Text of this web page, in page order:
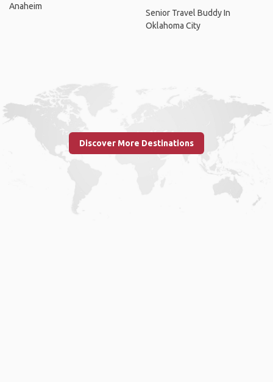
Anaheim
Senior Travel Buddy In
Oklahoma City
Discover More Destinations